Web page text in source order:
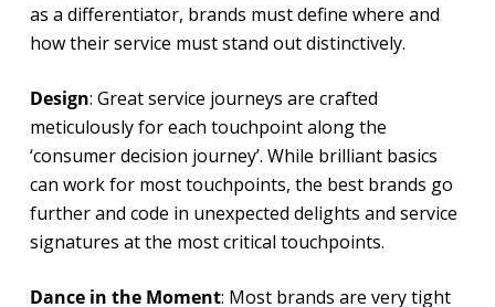
as a differentiator, brands must define where and
how their service must stand out distinctively.
Design: Great service journeys are crafted
meticulously for each touchpoint along the
‘consumer decision journey’. While brilliant basics
can work for most touchpoints, the best brands go
further and code in unexpected delights and service
signatures at the most critical touchpoints.
Dance in the Moment: Most brands are very tight